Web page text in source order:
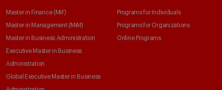
Master in Finance (MiF)
Master in Management (MiM)
Master in Business Administration
Executive Master in Business
Administration
Global Executive Master in Business
Programs for Individuals
Programs for Organizations
Online Programs